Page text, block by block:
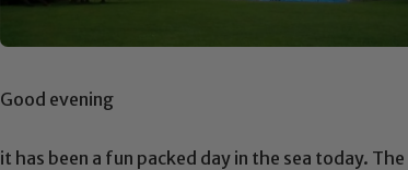
Good evening
it has been a fun packed day in the sea today.